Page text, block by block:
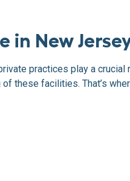
in New
practices play a
these facilities. That’s